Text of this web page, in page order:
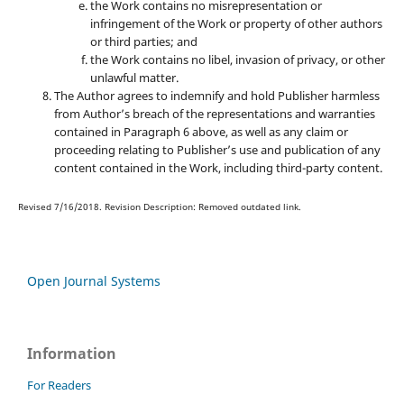
the Work contains no misrepresentation or
infringement of the Work or property of other authors
or third parties; and
the Work contains no libel, invasion of privacy, or other
unlawful matter.
The Author agrees to indemnify and hold Publisher harmless
from Author’s breach of the representations and warranties
contained in Paragraph 6 above, as well as any claim or
proceeding relating to Publisher’s use and publication of any
content contained in the Work, including third-party content.
Revised 7/16/2018. Revision Description: Removed outdated link.
Open Journal Systems
Information
For Readers